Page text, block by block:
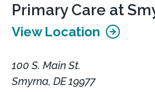
Primary Care at
View Location
100 S. Main St.
Smyrna, DE 19977